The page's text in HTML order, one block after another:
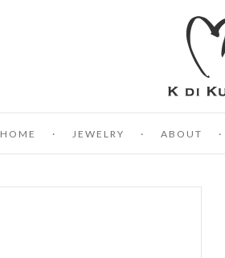
HOME JEWELRY ABOUT